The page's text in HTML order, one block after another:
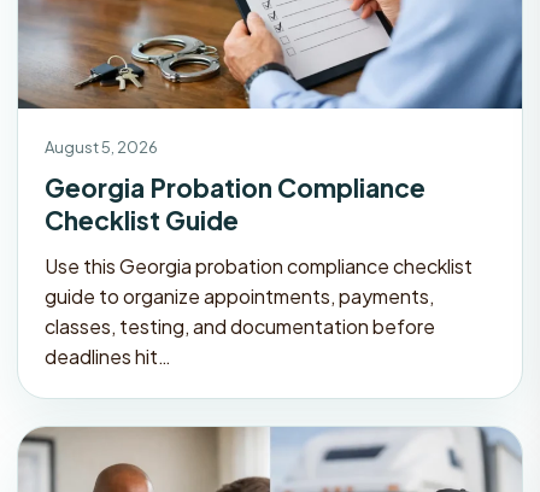
August 5, 2026
Georgia Probation Compliance
Checklist Guide
Use this Georgia probation compliance checklist
guide to organize appointments, payments,
classes, testing, and documentation before
deadlines hit…